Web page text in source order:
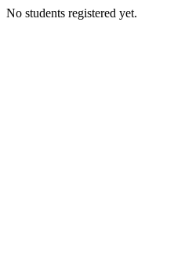
No students registered yet.